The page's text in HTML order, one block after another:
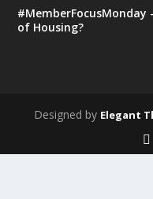
#MemberFocusMonday
of Housing?
Designed by Elegant